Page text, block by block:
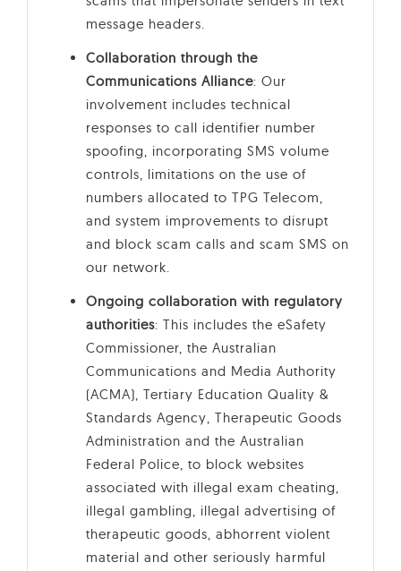
message headers.
Collaboration through the
Communications Alliance: Our
involvement includes technical
responses to call identifier number
spoofing, incorporating SMS volume
controls, limitations on the use of
numbers allocated to TPG Telecom,
and system improvements to disrupt
and block scam calls and scam SMS on
our network.
Ongoing collaboration with regulatory
authorities: This includes the eSafety
Commissioner, the Australian
Communications and Media Authority
(ACMA), Tertiary Education Quality &
Standards Agency, Therapeutic Goods
Administration and the Australian
Federal Police, to block websites
associated with illegal exam cheating,
illegal gambling, illegal advertising of
therapeutic goods, abhorrent violent
material and other seriously harmful